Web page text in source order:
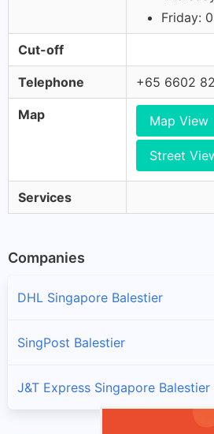
Friday:
Cut-off
Telephone +65 6602
Map Map View
Street
Services
Companies
DHL Singapore Balestier
SingPost Balestier
J&T Express Singapore Balestier